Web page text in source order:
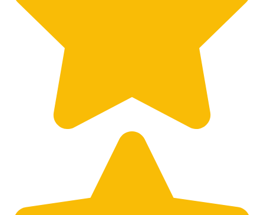
Big City Billboard.
Behind the bright lights is a simple truth: growth doesn’t change
who you are — it amplifies it.